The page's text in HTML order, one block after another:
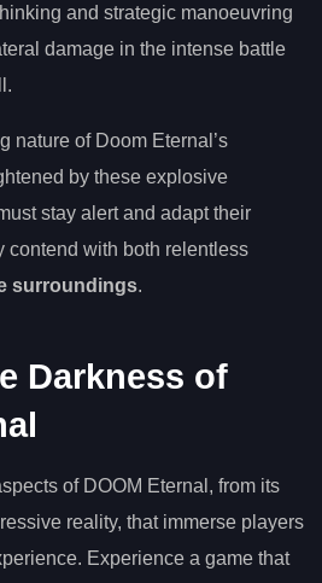
and strategic manoeuvring
damage in the intense battle
nature of Doom Eternal’s
by these explosive
stay alert and adapt their
contend with both relentless
surroundings.
Darkness of
of DOOM Eternal, from its
reality, that immerse players
Experience a game that